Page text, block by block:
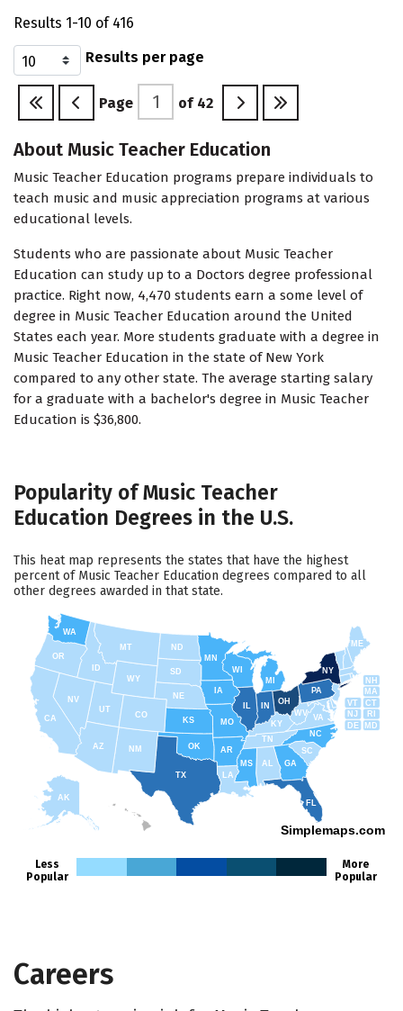
Results 1-10 of 416
Results per page
Page of 42
About Music Teacher Education
Music Teacher Education programs prepare individuals to
teach music and music appreciation programs at various
educational levels.
Students who are passionate about Music Teacher
Education can study up to a Doctors degree professional
practice. Right now, 4,470 students earn a some level of
degree in Music Teacher Education around the United
States each year. More students graduate with a degree in
Music Teacher Education in the state of New York
compared to any other state. The average starting salary
for a graduate with a bachelor's degree in Music Teacher
Education is $36,800.
Popularity of Music Teacher
Education Degrees in the U.S.
This heat map represents the states that have the highest
percent of Music Teacher Education degrees compared to all
other degrees awarded in that state.
AK
FL
SC
GA
AL
NC
TN
RI
CT
MA
ME
NH
VT
NY
NJ
PA
DE MD
WV
KY
OH
MI
WY
MT
ID
WA
TX
CA
AZ
NV
UT
CO
NM
OR
ND
SD
NE
IA
MS
IN
MN
WI
MO
AR
OK
KS
LA
VA
Simplemaps.com
Less
Popular
More
Popular
Careers